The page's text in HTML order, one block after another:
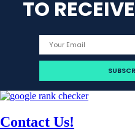
TO
Contact Us!